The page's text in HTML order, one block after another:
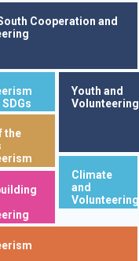
Cooperation and
Youth and
Volunteering
the
Climate
and
Volunteering